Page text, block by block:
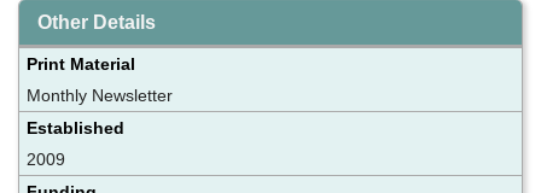
Other Details
Print Material
Monthly Newsletter
Established
2009